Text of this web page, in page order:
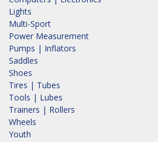
Lights
Multi-Sport
Power Measurement
Pumps | Inflators
Saddles
Shoes
Tires | Tubes
Tools | Lubes
Trainers | Rollers
Wheels
Youth